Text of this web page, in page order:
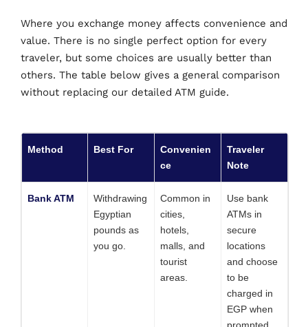
Where you exchange money affects convenience and
value. There is no single perfect option for every
traveler, but some choices are usually better than
others. The table below gives a general comparison
without replacing our detailed ATM guide.
Method Best For
Convenien
ce
Traveler
Note
Bank ATM
Withdrawing
Egyptian
pounds as
you go.
Common in
cities,
hotels,
malls, and
tourist
areas.
Use bank
ATMs in
secure
locations
and choose
to be
charged in
EGP when
prompted.